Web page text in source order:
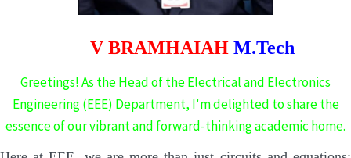
V BRAMHAIAH M.Tech
Greetings! As the Head of the Electrical and Electronics
Engineering (EEE) Department, I'm delighted to share the
essence of our vibrant and forward-thinking academic home.